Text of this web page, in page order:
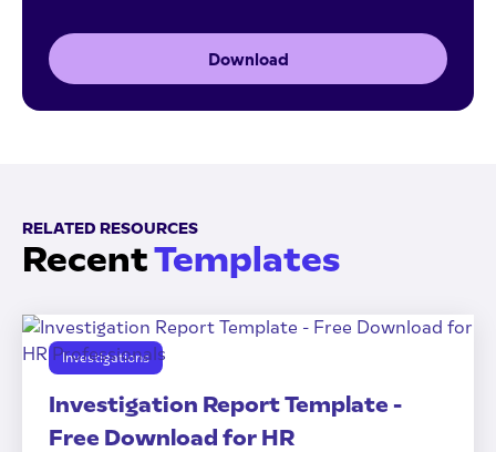
Download
RELATED RESOURCES
RecentTemplates
Investigations
Investigation Report Template -
Free Download for HR